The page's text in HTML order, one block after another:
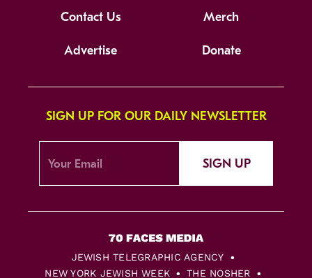
Contact Us Merch
Advertise Donate
SIGN UP FOR OUR DAILY NEWSLETTER
SIGN UP
JEWISH TELEGRAPHIC AGENCY
NEW YORK JEWISH WEEK
THE NOSHER